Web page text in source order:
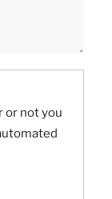
or not you